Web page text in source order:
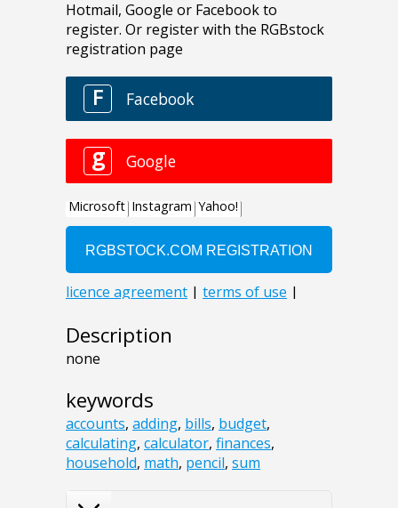
Description
none
keywords
accounts, adding, bills, budget,
calculating, calculator, finances,
household, math, pencil, sum